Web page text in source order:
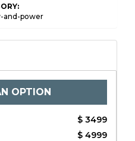
and-power
OPTION
$ 3499
$ 4999